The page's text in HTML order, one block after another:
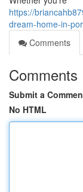
https://
dream-home-in-
Comments
Comments
Submit a
No HTML